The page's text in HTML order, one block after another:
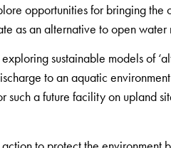
opportunities for bringing the
as an alternative to open water
sustainable models of
to an aquatic
such a future facility on upland